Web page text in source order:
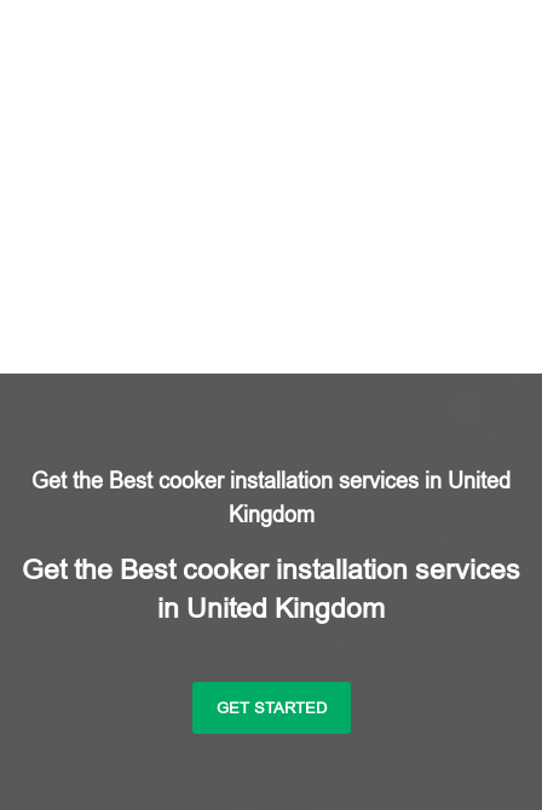
Get the Best cooker installation services in United
Kingdom
Get the Best cooker installation services
in United Kingdom
GET STARTED